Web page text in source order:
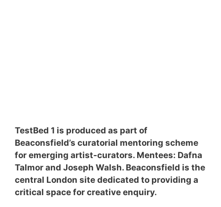
TestBed 1 is produced as part of
Beaconsfield’s curatorial mentoring scheme
for emerging artist-curators. Mentees: Dafna
Talmor and Joseph Walsh. Beaconsfield is the
central London site dedicated to providing a
critical space for creative enquiry.